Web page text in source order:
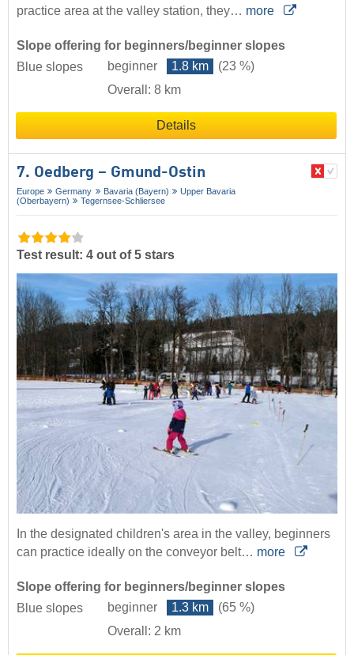
practice area at the valley station, they… more
Slope offering for beginners/beginner slopes
Blue slopes
beginner 1.8 km
(23 %)
Overall: 8 km
Details
7. Oedberg – Gmund-Ostin
Europe Germany Bavaria (Bayern)
Upper Bavaria
(Oberbayern)
Tegernsee-Schliersee
Test result: 4 out of 5 stars
In the designated children's area in the valley, beginners
can practice ideally on the conveyor belt… more
Slope offering for beginners/beginner slopes
Blue slopes
beginner 1.3 km
(65 %)
Overall: 2 km